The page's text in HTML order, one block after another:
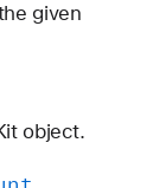
given
object.